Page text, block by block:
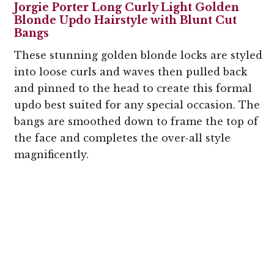
Jorgie Porter Long Curly Light Golden
Blonde Updo Hairstyle with Blunt Cut
Bangs
These stunning golden blonde locks are styled
into loose curls and waves then pulled back
and pinned to the head to create this formal
updo best suited for any special occasion. The
bangs are smoothed down to frame the top of
the face and completes the over-all style
magnificently.